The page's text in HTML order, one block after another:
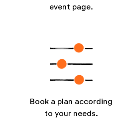
event page.
Book a plan according
to your needs.